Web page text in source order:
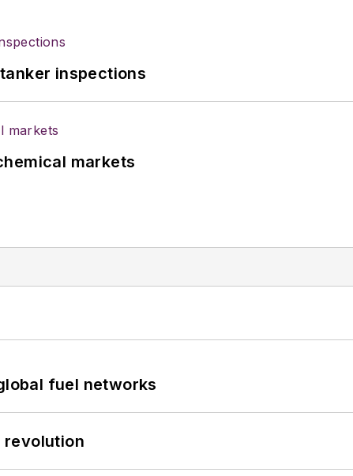
inspections
markets
fuel networks
revolution